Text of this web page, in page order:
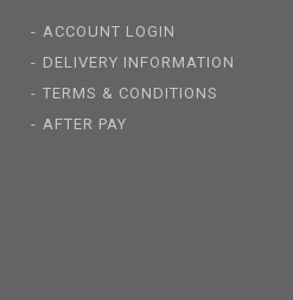
ACCOUNT LOGIN
DELIVERY INFORMATION
TERMS & CONDITIONS
AFTER PAY